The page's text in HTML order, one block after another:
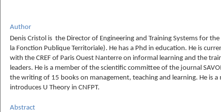
Author
Denis Cristol is the Director of Engineering and Training Systems for
la Fonction Publique Territoriale). He has a Phd in education. He is
with the CREF of Paris Ouest Nanterre on informal learning and the
leaders. He is a member of the scientific committee of the journal
the writing of 15 books on management, teaching and learning. He is a
introduces U Theory in CNFPT.
Abstract